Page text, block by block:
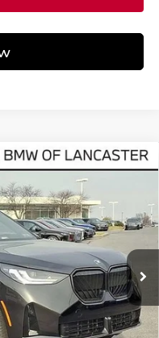
ACTIVITY
Model:26XD
Ext. Int.
$60,690
+$490